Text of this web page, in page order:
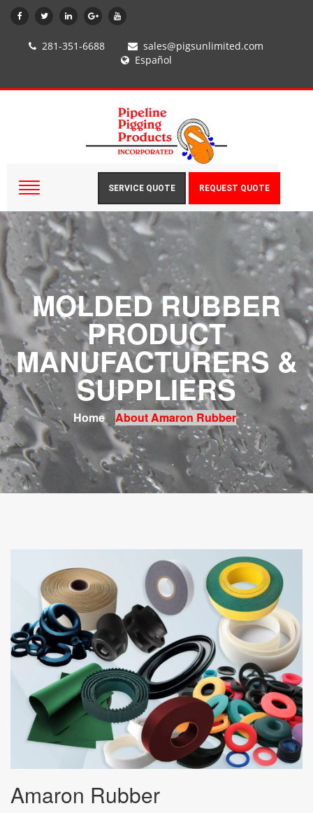
281-351-6688
sales@pigsunlimited.com
Español
SERVICE QUOTE REQUEST QUOTE
MOLDED RUBBER
PRODUCT
MANUFACTURERS &
SUPPLIERS
Home About Amaron Rubber
Amaron Rubber